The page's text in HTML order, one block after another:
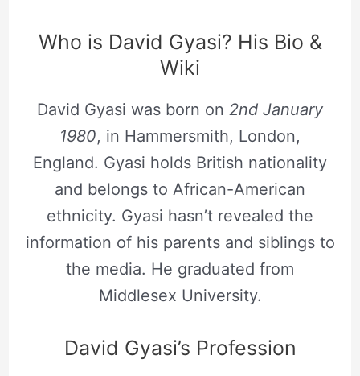
Who is David Gyasi? His Bio &
Wiki
David Gyasi was born on 2nd January
1980, in Hammersmith, London,
England. Gyasi holds British nationality
and belongs to African-American
ethnicity. Gyasi hasn’t revealed the
information of his parents and siblings to
the media. He graduated from
Middlesex University.
David Gyasi’s Profession